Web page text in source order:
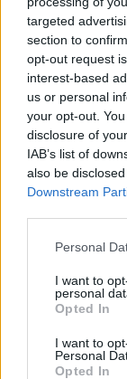
targeted
section to
opt-out request
interest-based
us or personal
your opt-out.
disclosure of
IAB’s list of
also be
Downstream
Please note
not limited to
grant or deny
use your data
consent section.
Personal
I want to
personal
Opted In
I want to
Personal
Opted In
#BULVÁR #
Népszerű